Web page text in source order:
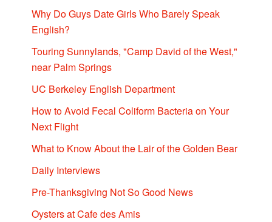
Why Do Guys Date Girls Who Barely Speak
English?
Touring Sunnylands, "Camp David of the West,"
near Palm Springs
UC Berkeley English Department
How to Avoid Fecal Coliform Bacteria on Your
Next Flight
What to Know About the Lair of the Golden Bear
Daily Interviews
Pre-Thanksgiving Not So Good News
Oysters at Cafe des Amis